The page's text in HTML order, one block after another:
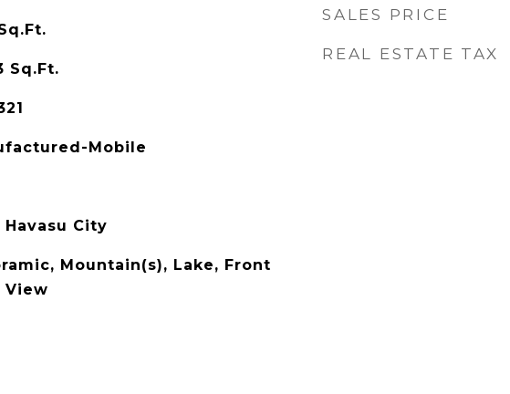
Sq.Ft.
Mobile
Havasu City
Mountain(s), Lake, Front
View
SALES PRICE
REAL ESTATE TAX